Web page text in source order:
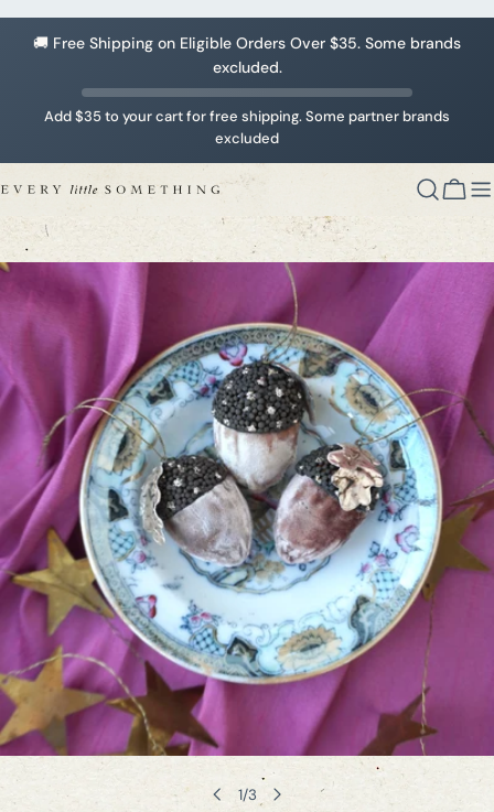
Skip
🚚 Free Shipping on Eligible Orders Over $35. Some brands
excluded.
Add $35 to your cart for free shipping. Some partner brands
excluded
Cart
Skip
product
information
media 0 in modal
1/3